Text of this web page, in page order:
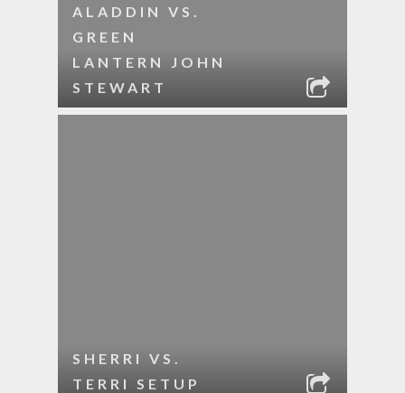
ALADDIN VS.
GREEN
LANTERN JOHN
STEWART
SHERRI VS.
TERRI SETUP